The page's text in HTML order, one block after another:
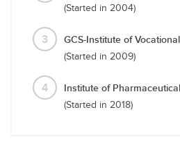
(Started in 2004)
3 GCS-Institute of
(Started in 2009)
4 Institute of
(Started in 2018)